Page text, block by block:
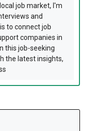
job market, I'm
and
to connect job
companies in
this job-seeking
the latest insights,